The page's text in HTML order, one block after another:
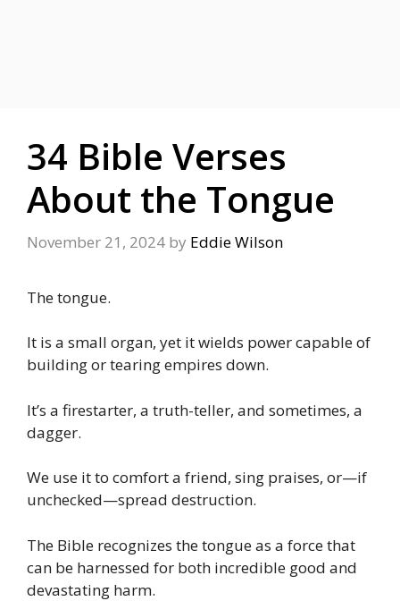
34 Bible Verses
About the Tongue
November 21, 2024 by Eddie Wilson
The tongue.
It is a small organ, yet it wields power capable of
building or tearing empires down.
It’s a firestarter, a truth-teller, and sometimes, a
dagger.
We use it to comfort a friend, sing praises, or—if
unchecked—spread destruction.
The Bible recognizes the tongue as a force that
can be harnessed for both incredible good and
devastating harm.